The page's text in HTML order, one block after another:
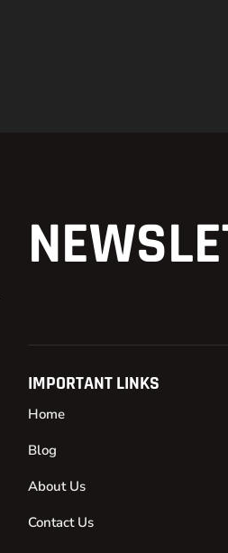
IMPORTANT LINKS
Home
Blog
About Us
Contact Us